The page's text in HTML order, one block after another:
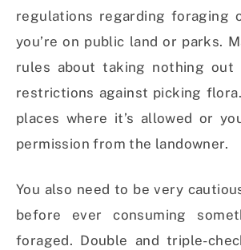
regulations regarding foraging
you’re on public land or parks.
rules about taking nothing
restrictions against picking
places where it’s allowed or
permission from the landowner.
You also need to be very
before ever consuming
foraged. Double and triple-